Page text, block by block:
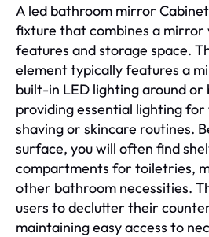
A led bathroom mirror
fixture that combines a mirror
features and storage space.
element typically features a
built-in LED lighting around or
providing essential lighting for
shaving or skincare routines.
surface, you will often find
compartments for toiletries,
other bathroom necessities.
users to declutter their
maintaining easy access to